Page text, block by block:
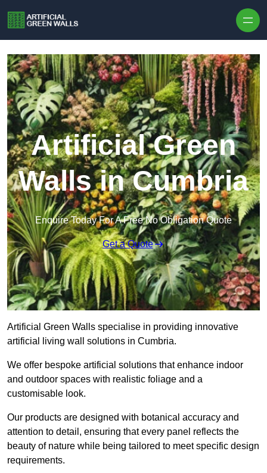
Artificial Green
Walls in Cumbria
Enquire Today For A Free No Obligation Quote
Get a Quote
Artificial Green Walls specialise in providing innovative
artificial living wall solutions in Cumbria.
We offer bespoke artificial solutions that enhance indoor
and outdoor spaces with realistic foliage and a
customisable look.
Our products are designed with botanical accuracy and
attention to detail, ensuring that every panel reflects the
beauty of nature while being tailored to meet specific design
requirements.